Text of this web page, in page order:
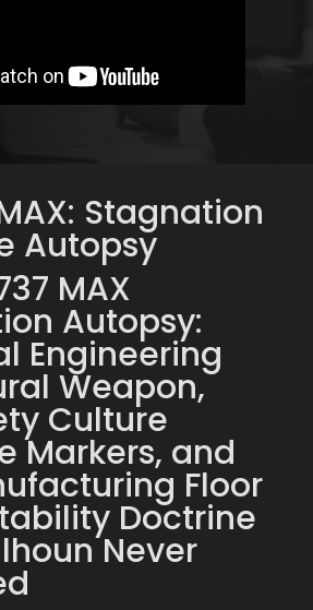
Stagnation
Autopsy
MAX
Autopsy:
Engineering
Weapon,
Culture
Markers, and
Floor
Doctrine
Never